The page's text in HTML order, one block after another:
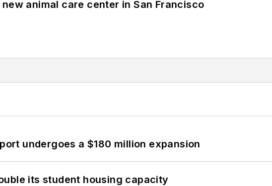
animal care center in San Francisco
undergoes a $180 million expansion
its student housing capacity